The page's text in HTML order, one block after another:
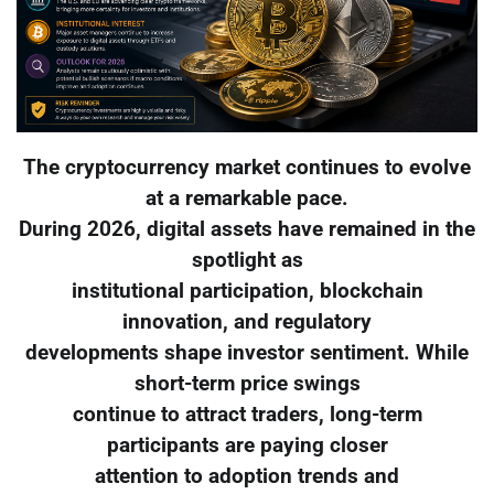
The cryptocurrency market continues to evolve
at a remarkable pace.
During 2026, digital assets have remained in the
spotlight as
institutional participation, blockchain
innovation, and regulatory
developments shape investor sentiment. While
short-term price swings
continue to attract traders, long-term
participants are paying closer
attention to adoption trends and